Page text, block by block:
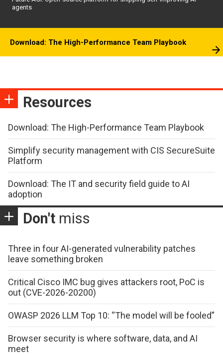
agents
Download: The High-Performance Team Playbook
Resources
Download: The High-Performance Team Playbook
Simplify security management with CIS SecureSuite
Platform
Download: The IT and security field guide to AI
adoption
Don't miss
Three in four AI-generated vulnerability patches
leave something broken
Critical Cisco IMC bug gives attackers root, PoC is
out (CVE-2026-20200)
OWASP 2026 LLM Top 10: “The model will be fooled”
Browser security is where software, data, and AI
meet